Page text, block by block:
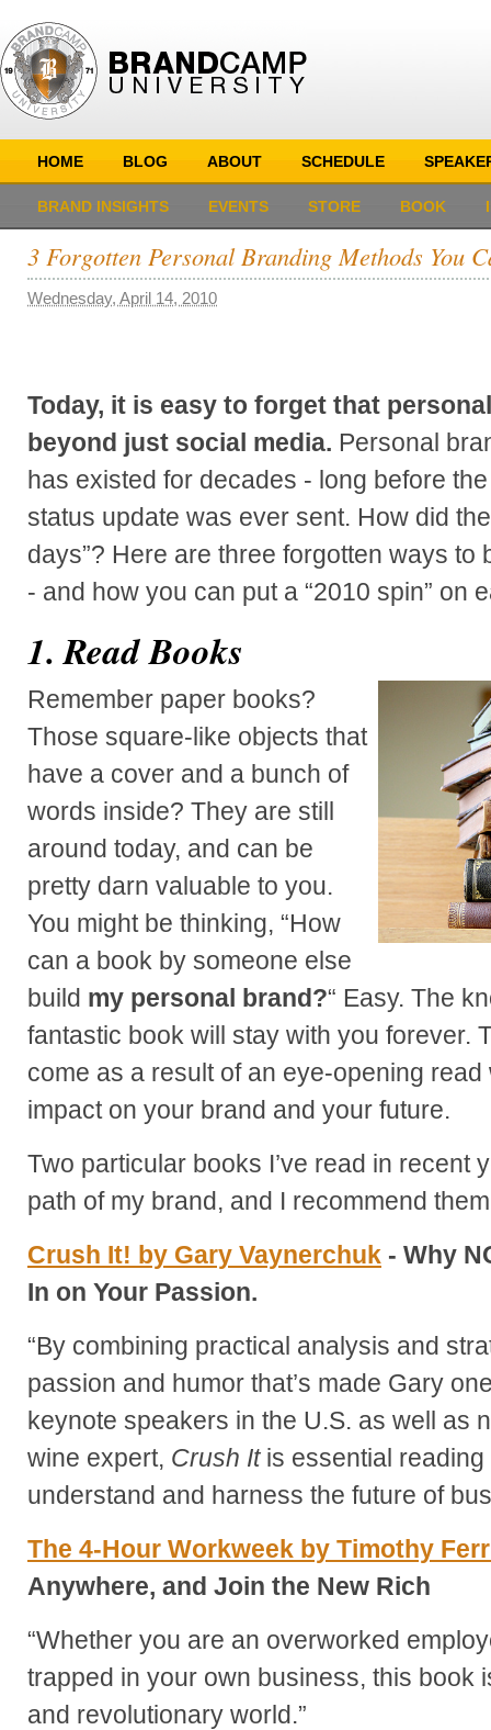
HOME BLOG ABOUT SCHEDULE
BRAND INSIGHTS EVENTS STORE BOOK
3 Forgotten Personal Branding Methods You
Wednesday, April 14, 2010
Today, it is easy to forget that
beyond just social media. Personal
has existed for decades - long before
status update was ever sent. How did
days”? Here are three forgotten ways to
- and how you can put a “2010 spin” on
1. Read Books
Remember paper books?
Those square-like objects that
have a cover and a bunch of
words inside? They are still
around today, and can be
pretty darn valuable to you.
You might be thinking, “How
can a book by someone else
build my personal brand?“ Easy. The
fantastic book will stay with you forever.
come as a result of an eye-opening
impact on your brand and your future.
Two particular books I’ve read in recent
path of my brand, and I recommend
Crush It! by Gary Vaynerchuk - Why
In on Your Passion.
“By combining practical analysis and
passion and humor that’s made Gary
keynote speakers in the U.S. as well as
wine expert, Crush Itis essential reading
understand and harness the future of
The 4-Hour Workweek by Timothy
Anywhere, and Join the New Rich
“Whether you are an overworked
trapped in your own business, this book
and revolutionary world.”